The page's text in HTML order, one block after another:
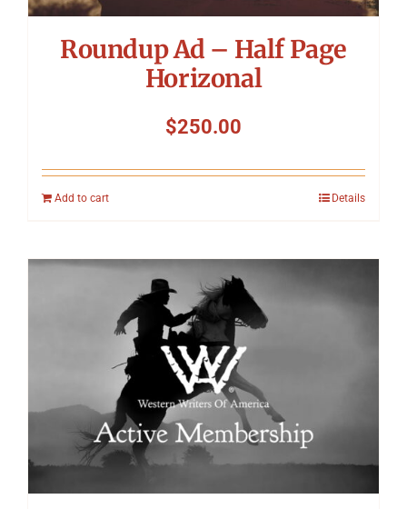
Roundup Ad – Half Page
Horizonal
$250.00
Add to cart Details